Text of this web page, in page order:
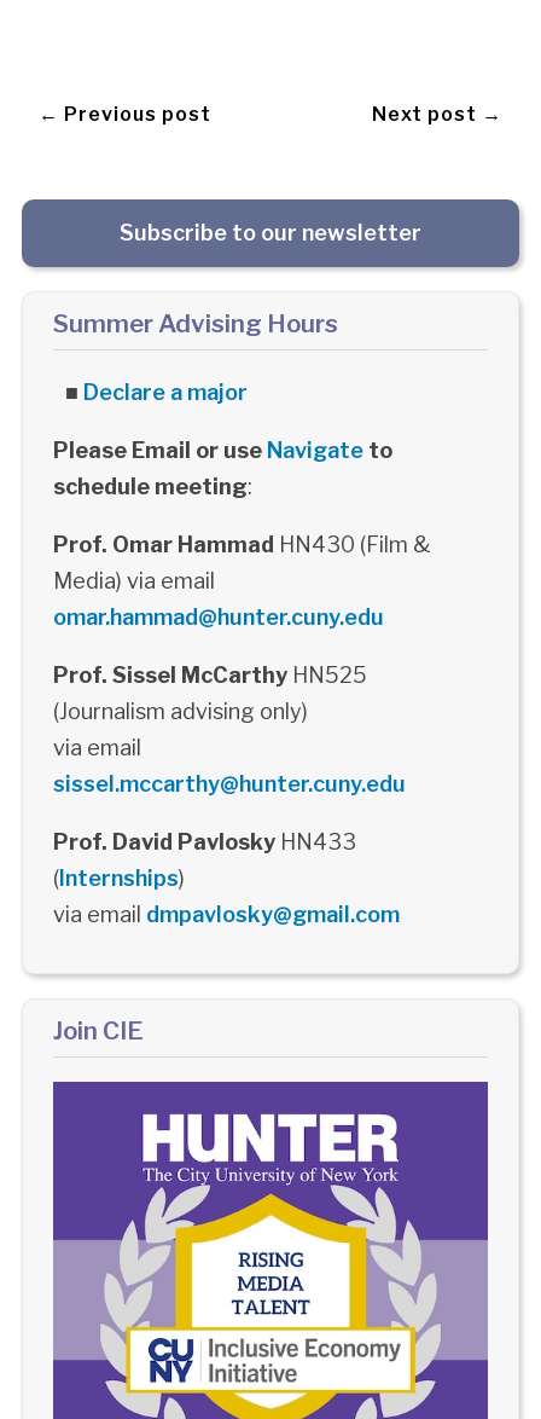
← Previous post Next post →
Subscribe to our newsletter
Summer Advising Hours
■ Declare a major
Please Email or use Navigateto
schedule meeting:
Prof. Omar Hammad HN430 (Film &
Media) via email
omar.hammad@hunter.cuny.edu
Prof. Sissel McCarthyHN525
(Journalism advising only)
via email
sissel.mccarthy@hunter.cuny.edu
Prof. David PavloskyHN433
(Internships)
via email dmpavlosky@gmail.com
Join CIE